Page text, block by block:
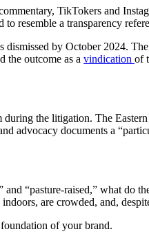
TikTokers and
resemble a transparency
by October 2024.
the outcome as a vindication of
the litigation. The
advocacy documents a
“pasture-raised,” what
are crowded, and,
of your brand.